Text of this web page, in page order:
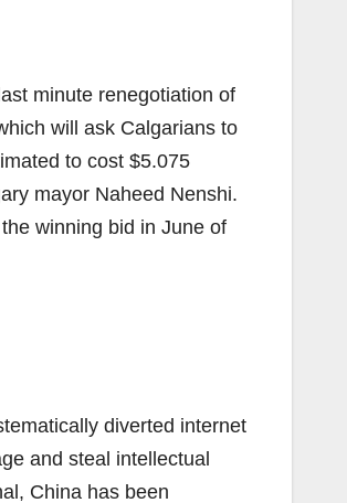
minute renegotiation of
will ask Calgarians to
to cost $5.075
mayor Naheed Nenshi.
winning bid in June of
diverted internet
and steal intellectual
China has been